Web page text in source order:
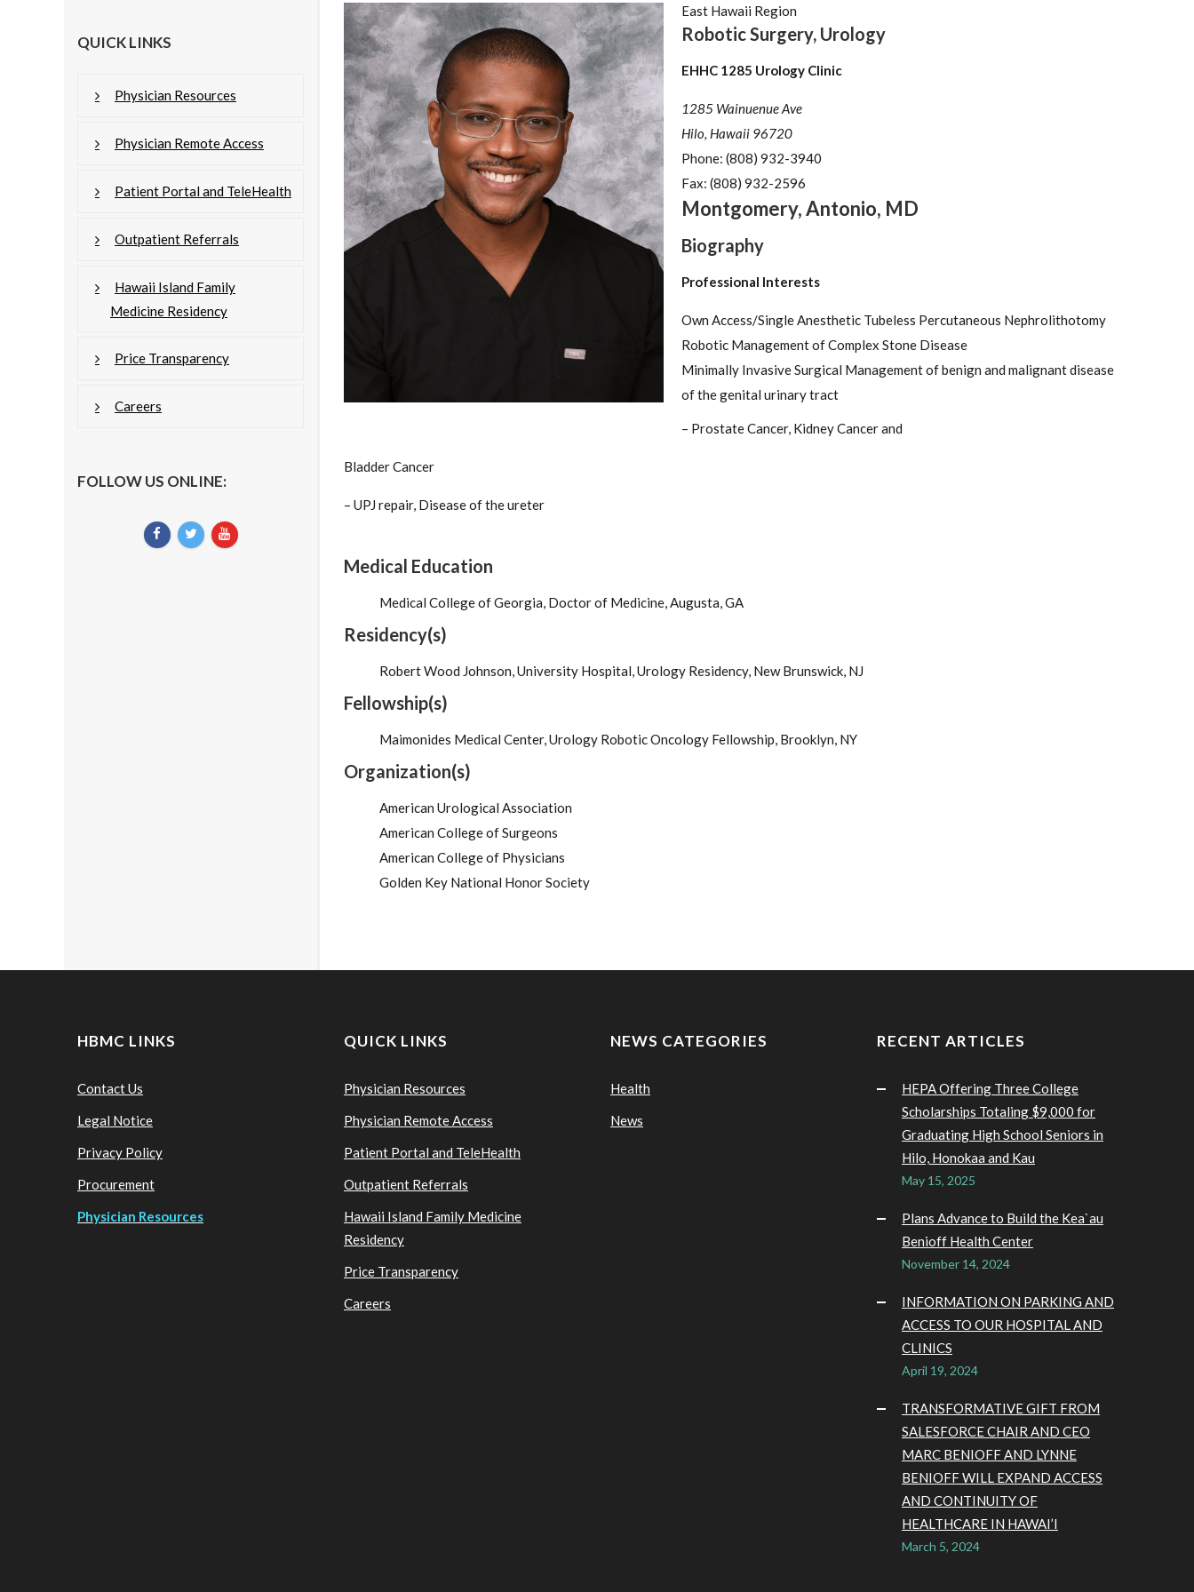
East Hawaii Region
Robotic Surgery, Urology
EHHC 1285 Urology Clinic
1285 Wainuenue Ave
Hilo, Hawaii 96720
Phone: (808) 932-3940
Fax: (808) 932-2596
Montgomery,Antonio, MD
Biography
Professional Interests
Own Access/Single Anesthetic Tubeless Percutaneous Nephrolithotomy
Robotic Management of Complex Stone Disease
Minimally Invasive Surgical Management of benign and malignant disease
of the genital urinary tract
– Prostate Cancer, Kidney Cancer and
Bladder Cancer
– UPJ repair, Disease of the ureter
Medical Education
Medical College of Georgia, Doctor of Medicine, Augusta, GA
Residency(s)
Robert Wood Johnson, University Hospital, Urology Residency, New Brunswick, NJ
Fellowship(s)
Maimonides Medical Center, Urology Robotic Oncology Fellowship, Brooklyn, NY
Organization(s)
American Urological Association
American College of Surgeons
American College of Physicians
Golden Key National Honor Society
QUICK LINKS
Physician Resources
Physician Remote Access
Patient Portal and TeleHealth
Outpatient Referrals
Hawaii Island Family
Medicine Residency
Price Transparency
Careers
FOLLOW US ONLINE:
HBMC LINKS
Contact Us
Legal Notice
Privacy Policy
Procurement
Physician Resources
QUICK LINKS
Physician Resources
Physician Remote Access
Patient Portal and TeleHealth
Outpatient Referrals
Hawaii Island Family Medicine
Residency
Price Transparency
Careers
NEWS CATEGORIES
Health
News
RECENT ARTICLES
HEPA Offering Three College
Scholarships Totaling $9,000 for
Graduating High School Seniors in
Hilo, Honokaa and Kau
May 15, 2025
Plans Advance to Build the Kea`au
Benioff Health Center
November 14, 2024
INFORMATION ON PARKING AND
ACCESS TO OUR HOSPITAL AND
CLINICS
April 19, 2024
TRANSFORMATIVE GIFT FROM
SALESFORCE CHAIR AND CEO
MARC BENIOFF AND LYNNE
BENIOFF WILL EXPAND ACCESS
AND CONTINUITY OF
HEALTHCARE IN HAWAI’I
March 5, 2024